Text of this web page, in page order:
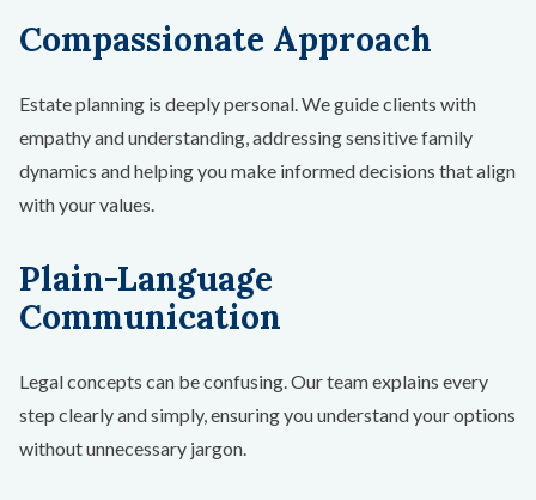
Compassionate Approach
Estate planning is deeply personal. We guide clients with
empathy and understanding, addressing sensitive family
dynamics and helping you make informed decisions that align
with your values.
Plain-Language
Communication
Legal concepts can be confusing. Our team explains every
step clearly and simply, ensuring you understand your options
without unnecessary jargon.